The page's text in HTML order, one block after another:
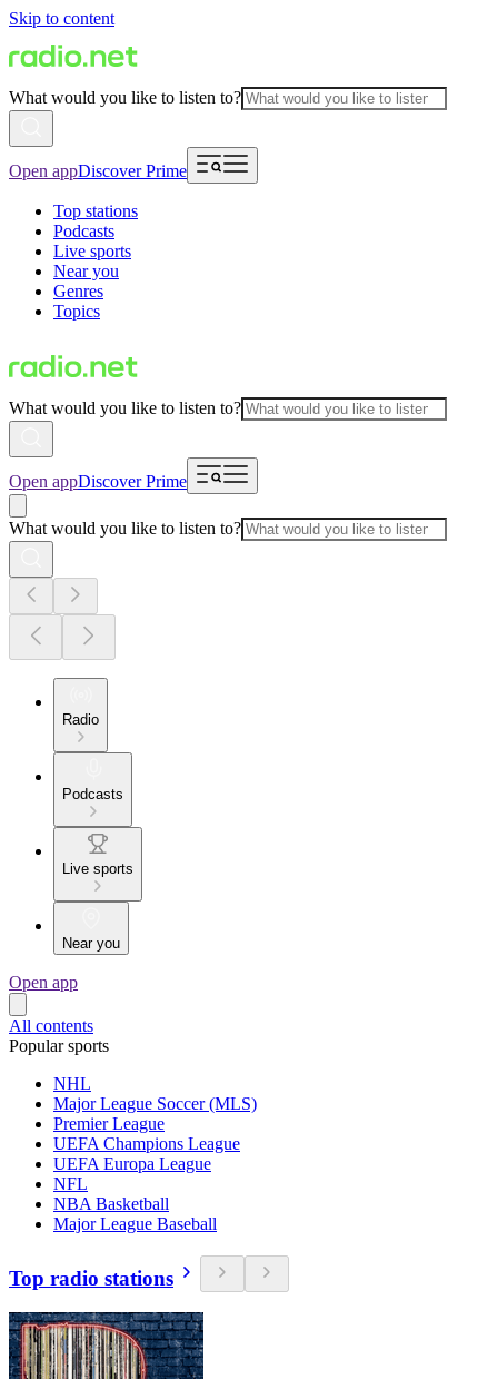
Skip to content
What would you like to listen to?
Open appDiscover Prime
Top stations
Podcasts
Live sports
Near you
Genres
Topics
What would you like to listen to?
Open appDiscover Prime
What would you like to listen to?
Radio
Podcasts
Live sports
Near you
Open app
All contents
Popular sports
NHL
Major League Soccer (MLS)
Premier League
UEFA Champions League
UEFA Europa League
NFL
NBA Basketball
Major League Baseball
Top radio stations